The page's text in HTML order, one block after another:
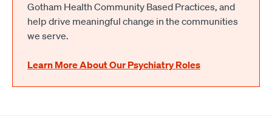
Gotham Health Community Based Practices, and
help drive meaningful change in the communities
we serve.
Learn More About Our Psychiatry Roles